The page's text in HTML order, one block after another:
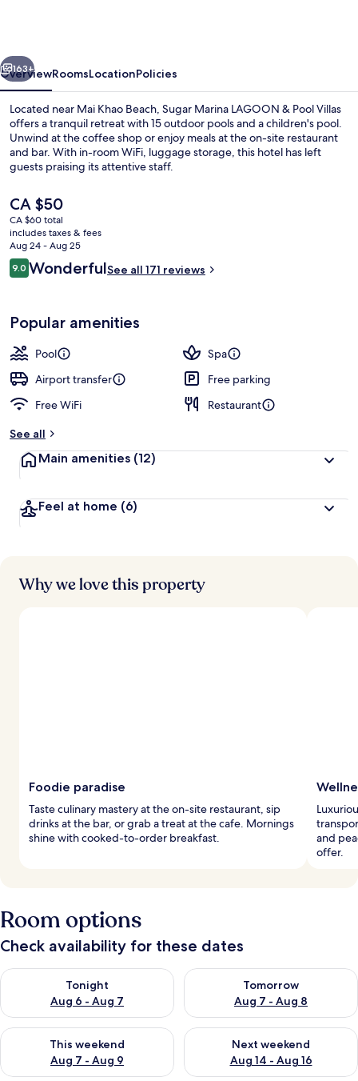
-
Villas,
Naiyang
Beach
Next
163+
OverviewRoomsLocationPolicies
Located near Mai Khao Beach, Sugar Marina LAGOON & Pool Villas
offers a tranquil retreat with 15 outdoor pools and a children's pool.
Unwind at the coffee shop or enjoy meals at the on-site restaurant
and bar. With in-room WiFi, luggage storage, this hotel has left
guests praising its attentive staff.
The
current
price
is
CA $50
CA $50
CA $60 total
includes taxes & fees
Aug 24 - Aug 25
Reviews
9.09.0 out of 10
WonderfulSee all 171 reviews
Popular amenities
Pool
Spa
Airport transfer
Free parking
Free WiFi
Restaurant
See all
Main amenities (12)
Feel at home (6)
Why we love this property
Foodie paradise
Taste culinary mastery at the on-site restaurant, sip
drinks at the bar, or grab a treat at the cafe. Mornings
shine with cooked-to-order breakfast.
and
offer.
Room options
Check availability for these dates
Tonight
Aug 6 - Aug 7
Check availability for tonight Aug 6 - Aug 7
Tomorrow
Aug 7 - Aug 8
Check availability for
This weekend
Aug 7 - Aug 9
Check availability for this weekend Aug 7 - Aug 9
Next weekend
Aug 14 - Aug 16
Check availability for next